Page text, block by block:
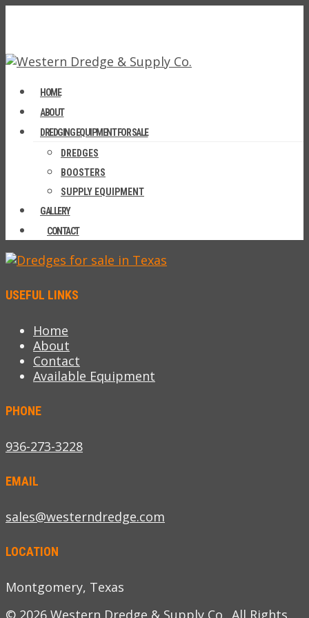
HOME
ABOUT
DREDGING EQUIPMENT FOR SALE
DREDGES
BOOSTERS
SUPPLY EQUIPMENT
GALLERY
CONTACT
USEFUL LINKS
Home
About
Contact
Available Equipment
PHONE
936-273-3228
EMAIL
sales@westerndredge.com
LOCATION
Montgomery, Texas
© 2026 Western Dredge & Supply Co.. All Rights